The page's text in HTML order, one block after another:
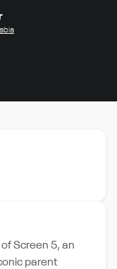
Screen 5, an
parent